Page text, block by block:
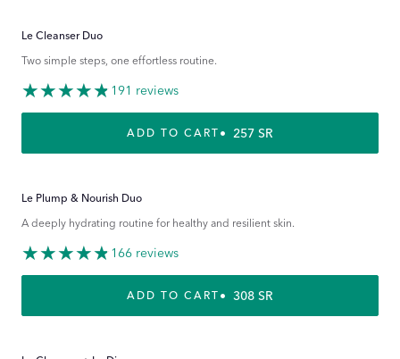
Le Cleanser Duo
Two simple steps, one effortless routine.
191 reviews
ADD TO CART REGULAR PRICE
257 SR
Le Plump & Nourish Duo
A deeply hydrating routine for healthy and resilient skin.
166 reviews
ADD TO CART REGULAR PRICE
308 SR